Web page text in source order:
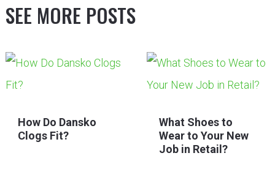
SEE MORE POSTS
How Do Dansko
Clogs Fit?
What Shoes to
Wear to Your New
Job in Retail?